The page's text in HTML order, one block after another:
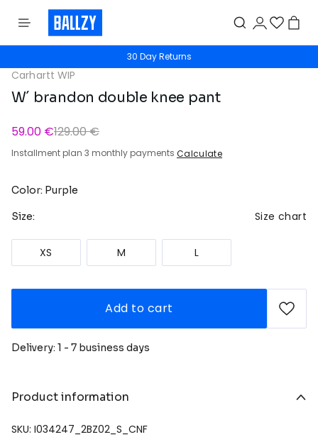
30 Day Returns
Carhartt WIP
W´ brandon double knee pant
59.00 €129.00 €
Installment plan 3 monthly payments Calculate
Color: Purple
Size: Size chart
XS M L
Add to cart
Delivery: 1 - 7 business days
Product information
SKU: I034247_2BZ02_S_CNF